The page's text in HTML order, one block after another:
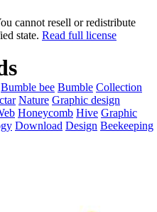
cannot resell or redistribute
state. Read full license
Bumble bee Bumble Collection
Nature Graphic design
Honeycomb Hive Graphic
Download Design Beekeeping